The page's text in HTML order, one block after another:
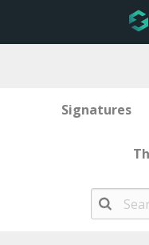
Signatures